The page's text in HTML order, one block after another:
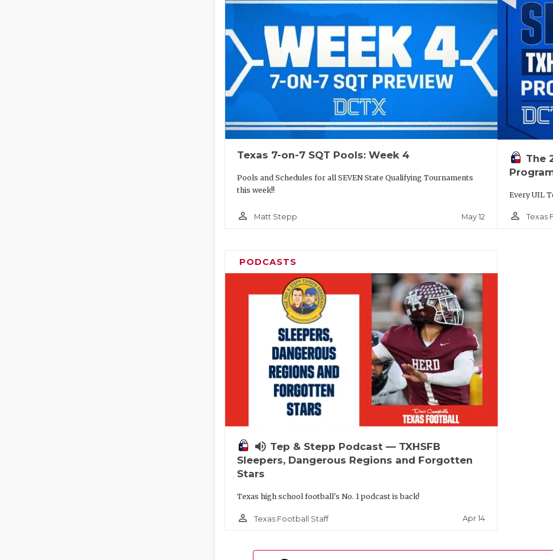
Texas 7-on-7 SQT Pools: Week 4
Pools and Schedules for all SEVEN State Qualifying Tournaments
this week!!
person_outline Matt Stepp May 12
The
Every UIL
person_outline Texas
PODCASTS
volume_up Tep & Stepp Podcast — TXHSFB
Sleepers, Dangerous Regions and Forgotten
Stars
Texas high school football's No. 1 podcast is back!
person_outline Texas Football Staff Apr 14